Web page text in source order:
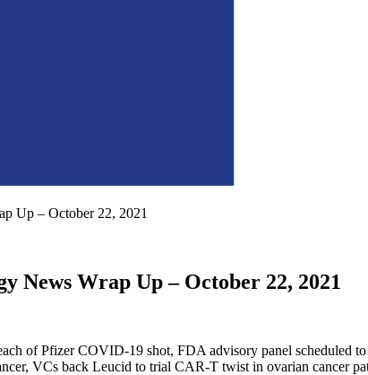
Up – October 22, 2021
News Wrap Up – October 22, 2021
of Pfizer COVID-19 shot, FDA advisory panel
VCs back Leucid to trial CAR-T twist in ovarian cancer